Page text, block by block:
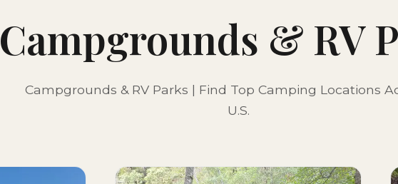
Campgrounds & RV
Campgrounds & RV Parks | Find Top Camping Locations
U.S.